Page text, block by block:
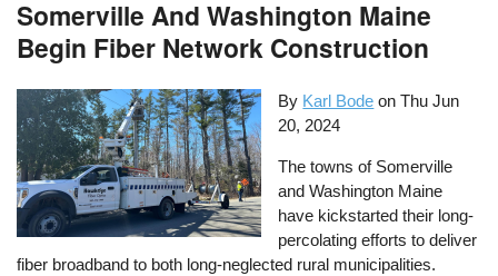
Somerville And Washington Maine
Begin Fiber Network Construction
By Karl Bode onThu Jun
20, 2024
The towns of Somerville
and Washington Maine
have kickstarted their long-
percolating efforts to deliver
fiber broadband to both long-neglected rural municipalities.